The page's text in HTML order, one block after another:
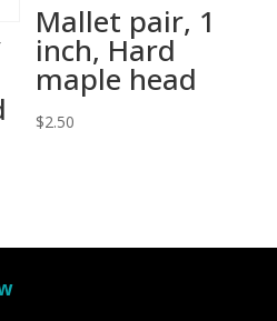
Mallet pair, 1
inch, Hard
maple head
$2.50